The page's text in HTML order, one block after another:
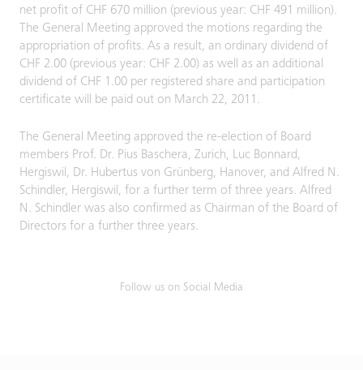
net profit of CHF 670 million (previous year: CHF 491 million).
The General Meeting approved the motions regarding the
appropriation of profits. As a result, an ordinary dividend of
CHF 2.00 (previous year: CHF 2.00) as well as an additional
dividend of CHF 1.00 per registered share and participation
certificate will be paid out on March 22, 2011.
The General Meeting approved the re-election of Board
members Prof. Dr. Pius Baschera, Zurich, Luc Bonnard,
Hergiswil, Dr. Hubertus von Grünberg, Hanover, and Alfred N.
Schindler, Hergiswil, for a further term of three years. Alfred
N. Schindler was also confirmed as Chairman of the Board of
Directors for a further three years.
Follow us on Social Media